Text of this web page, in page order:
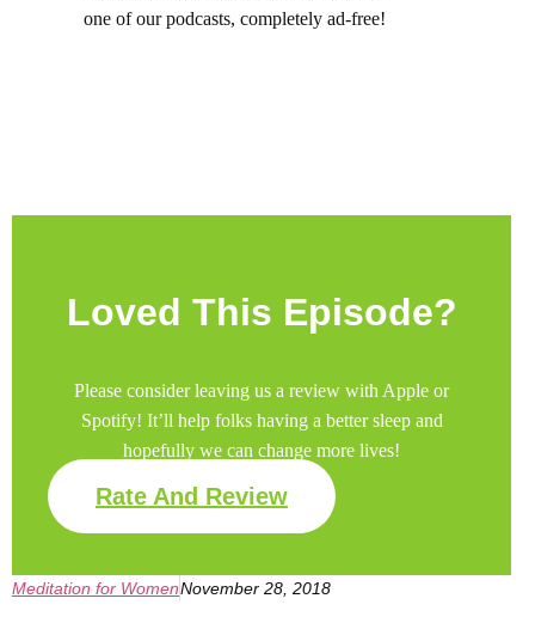
one of our podcasts, completely ad-free!
Loved This Episode?
Please consider leaving us a review with Apple or
Spotify! It’ll helpfolks having a better sleep and
hopefully we can change more lives!
Rate And Review
Meditation for WomenNovember 28, 2018